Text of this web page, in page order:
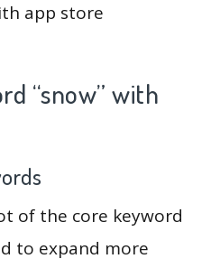
app store
“snow” with
of the core keyword
to expand more